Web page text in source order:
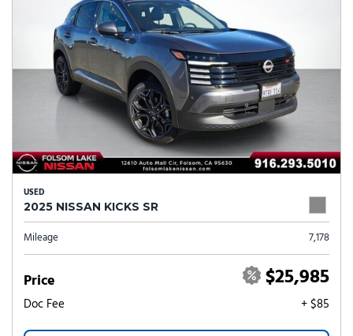
USED
2025 NISSAN KICKS SR
Mileage 7,178
Price $25,985
Doc Fee + $85